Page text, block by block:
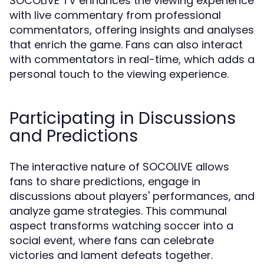
with live commentary from professional
commentators, offering insights and analyses
that enrich the game. Fans can also interact
with commentators in real-time, which adds a
personal touch to the viewing experience.
Participating in Discussions
and Predictions
The interactive nature of SOCOLIVE allows
fans to share predictions, engage in
discussions about players' performances, and
analyze game strategies. This communal
aspect transforms watching soccer into a
social event, where fans can celebrate
victories and lament defeats together.